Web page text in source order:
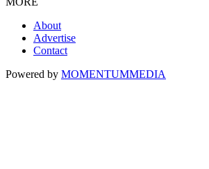
About
Advertise
Contact
Powered by MOMENTUMMEDIA